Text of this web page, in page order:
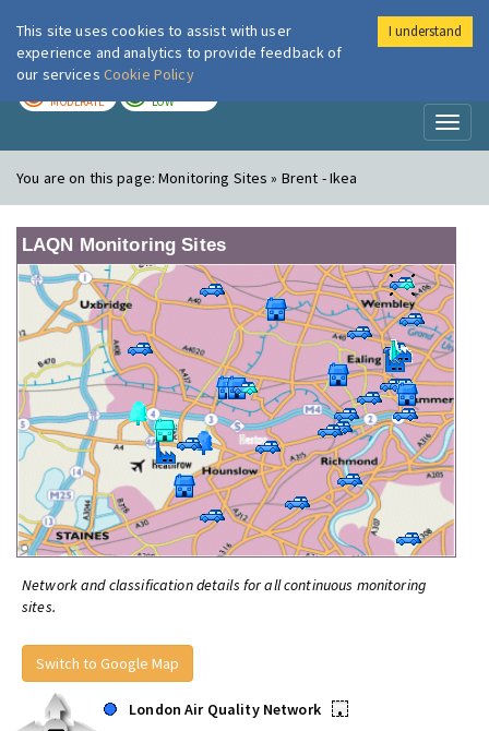
London Air
MODERATE LOW
You are on this page:Monitoring Sites » Brent - Ikea
LAQN Monitoring Sites
Network and classification details for all continuous monitoring
sites.
Switch to Google Map
London Air Quality Network
•
This site uses cookies to assist with user
experience and analytics to provide feedback of
our services Cookie Policy
I understand